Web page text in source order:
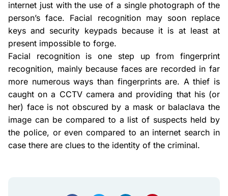
internet just with the use of a single photograph of the
person’s face. Facial recognition may soon replace
keys and security keypads because it is at least at
present impossible to forge.
Facial recognition is one step up from fingerprint
recognition, mainly because faces are recorded in far
more numerous ways than fingerprints are. A thief is
caught on a CCTV camera and providing that his (or
her) face is not obscured by a mask or balaclava the
image can be compared to a list of suspects held by
the police, or even compared to an internet search in
case there are clues to the identity of the criminal.